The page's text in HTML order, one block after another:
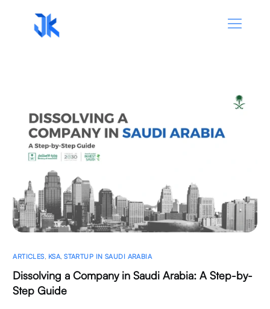
ARTICLES KSA ,STARTUP IN SAUDI ARABIA
Dissolving a Company in Saudi Arabia: A Step-by-
Step Guide